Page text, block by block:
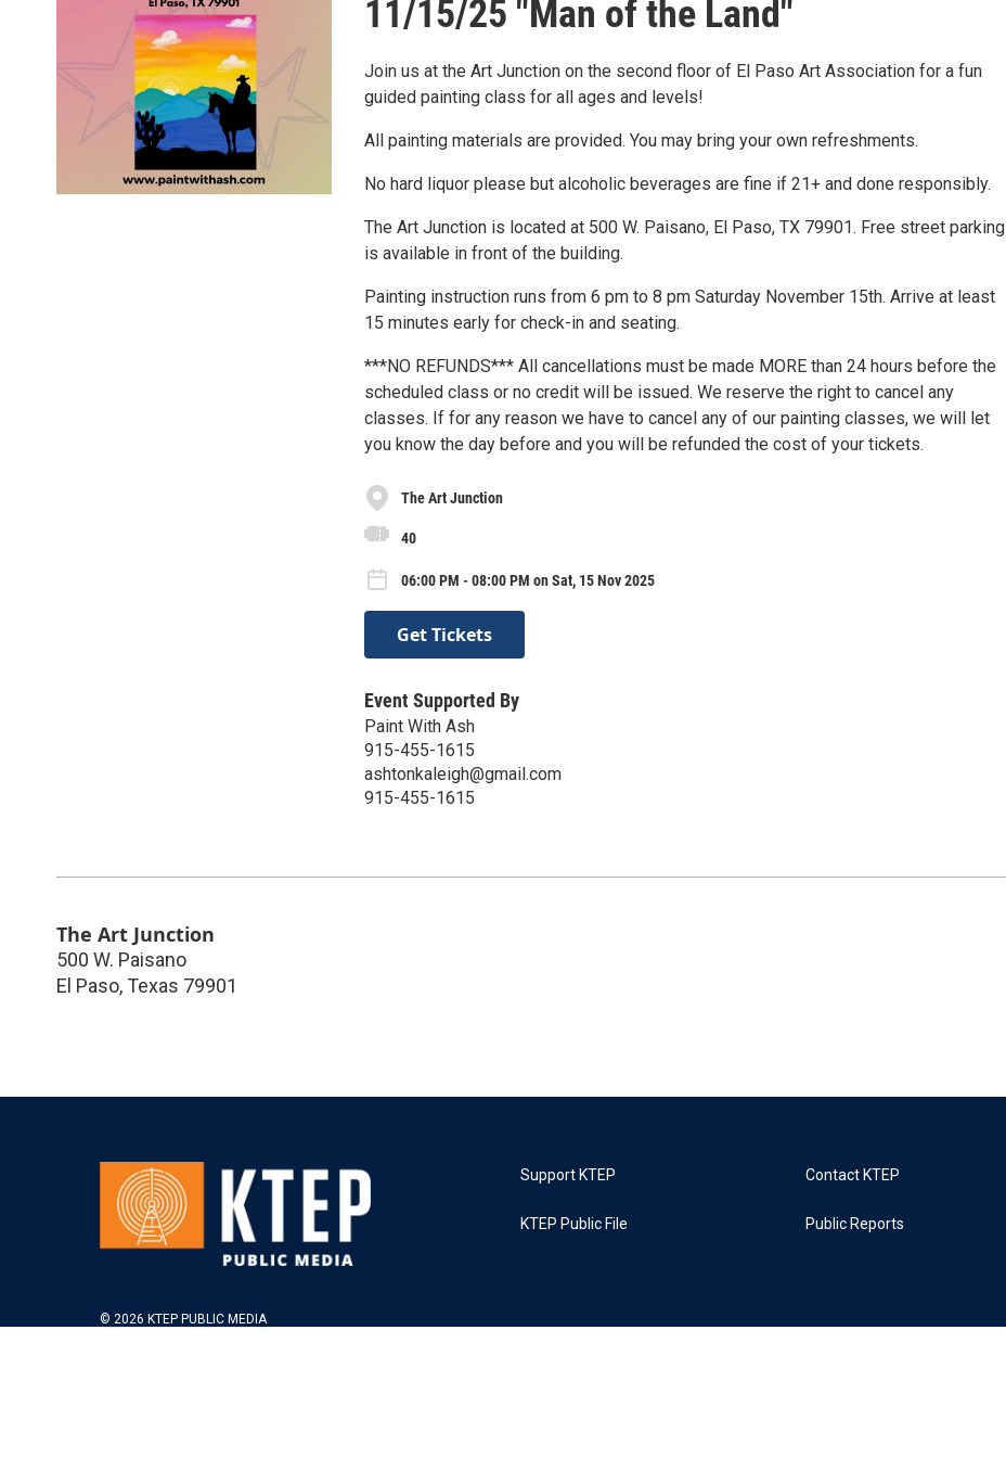
11/15/25 "Man of the Land"
Join us at the Art Junction on the second floor of El Paso Art Association for a fun
guided painting class for all ages and levels!
All painting materials are provided. You may bring your own refreshments.
No hard liquor please but alcoholic beverages are fine if 21+ and done responsibly.
The Art Junction is located at 500 W. Paisano, El Paso, TX 79901. Free street parking
is available in front of the building.
Painting instruction runs from 6 pm to 8 pm Saturday November 15th. Arrive at least
15 minutes early for check-in and seating.
***NO REFUNDS*** All cancellations must be made MORE than 24 hours before the
scheduled class or no credit will be issued. We reserve the right to cancel any
classes. If for any reason we have to cancel any of our painting classes, we will let
you know the day before and you will be refunded the cost of your tickets.
The Art Junction
40
06:00 PM - 08:00 PM on Sat, 15 Nov 2025
Get Tickets
Event Supported By
Paint With Ash
915-455-1615
ashtonkaleigh@gmail.com
915-455-1615
The Art Junction
500 W. Paisano
El Paso, Texas 79901
© 2026 KTEP PUBLIC MEDIA
Support KTEP
KTEP Public File
Contact KTEP
Public Reports